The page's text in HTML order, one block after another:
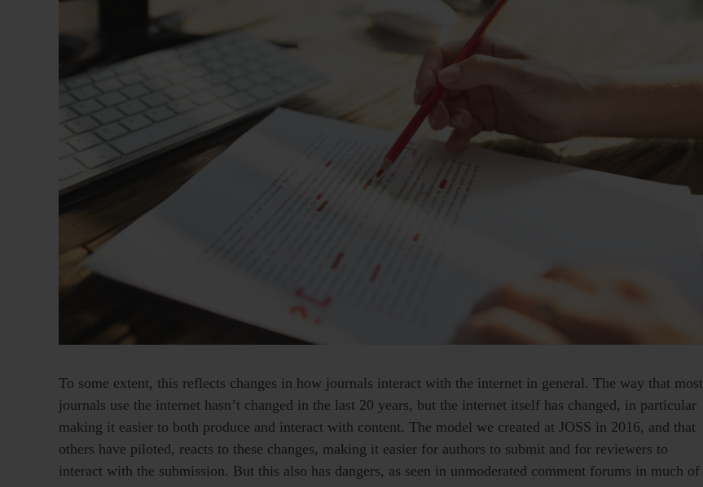
To some extent, this reflects changes in how journals interact with the internet in general. The way that most
journals use the internet hasn’t changed in the last 20 years, but the internet itself has changed, in particular
making it easier to both produce and interact with content. The model we created at JOSS in 2016, and that
others have piloted, reacts to these changes, making it easier for authors to submit and for reviewers to
interact with the submission. But this also has dangers, as seen in unmoderated comment forums in much of